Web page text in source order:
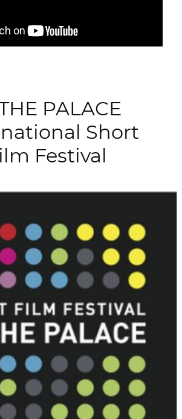
PALACE
Short
Festival